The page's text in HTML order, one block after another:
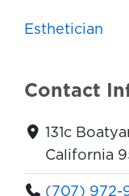
Esthetician
Contact
131c
California
(707) 972-